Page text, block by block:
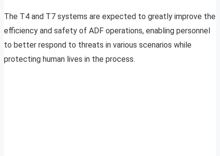
The T4 and T7 systems are expected to greatly improve the
efficiency and safety of ADF operations, enabling personnel
to better respond to threats in various scenarios while
protecting human lives in the process.